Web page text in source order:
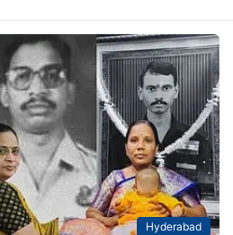
Hyderabad